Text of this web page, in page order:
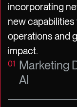
incorporating
new
operations and
impact.
01 Marketing
AI